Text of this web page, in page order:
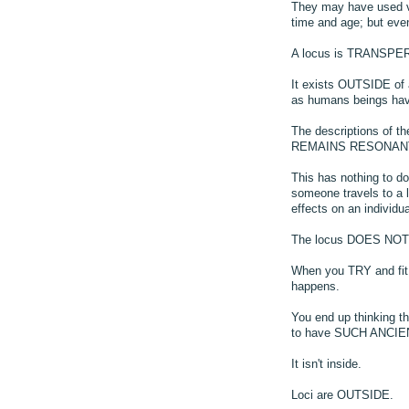
They may have used
time and age; but
A locus is
It exists OUTSIDE
as humans beings
The descriptions of
REMAINS
This has nothing to
someone travels to a
effects on an
The locus DOES
When you TRY and
happens.
You end up thinking
to have SUCH
It isn't inside.
Loci are OUTSIDE.